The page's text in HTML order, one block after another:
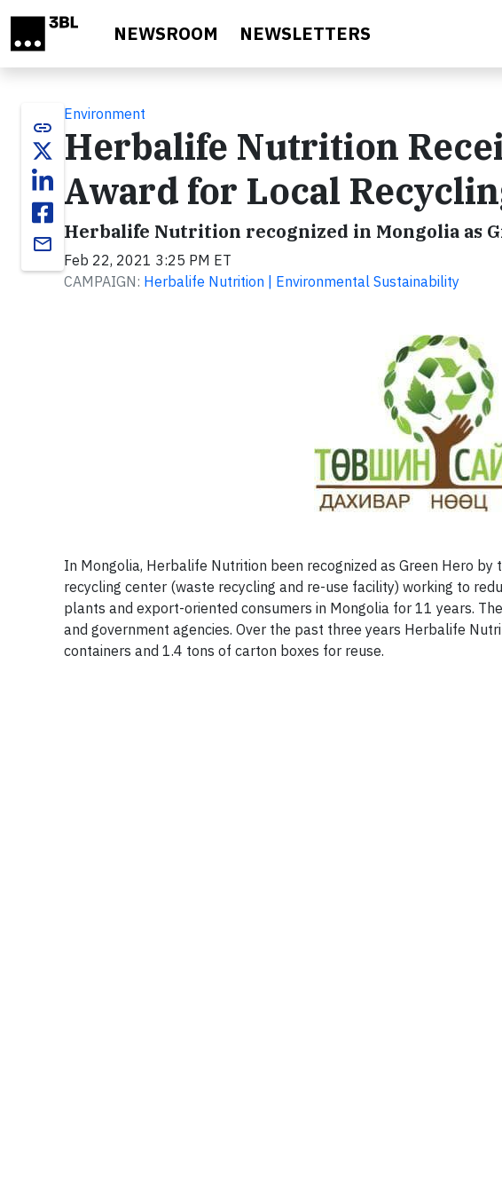
NEWSROOM NEWSLETTERS
link
email
Environment
Herbalife Nutrition
Award for Local
Herbalife Nutrition recognized in Mongolia as
Feb 22, 2021 3:25 PM ET
CAMPAIGN: Herbalife Nutrition | Environmental Sustainability
In Mongolia, Herbalife Nutrition been recognized as Green Hero by
recycling center (waste recycling and re-use facility) working to
plants and export-oriented consumers in Mongolia for 11 years.
and government agencies. Over the past three years Herbalife
containers and 1.4 tons of carton boxes for reuse.